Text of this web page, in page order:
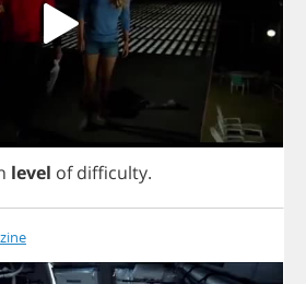
level of difficulty.